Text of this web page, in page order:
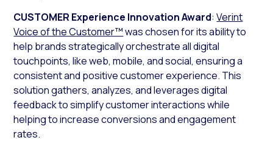
CUSTOMER Experience Innovation Award:Verint
Voice of the Customer™was chosen for its ability to
help brands strategically orchestrate all digital
touchpoints, like web, mobile, and social, ensuring a
consistent and positive customer experience. This
solution gathers, analyzes, and leverages digital
feedback to simplify customer interactions while
helping to increase conversions and engagement
rates.